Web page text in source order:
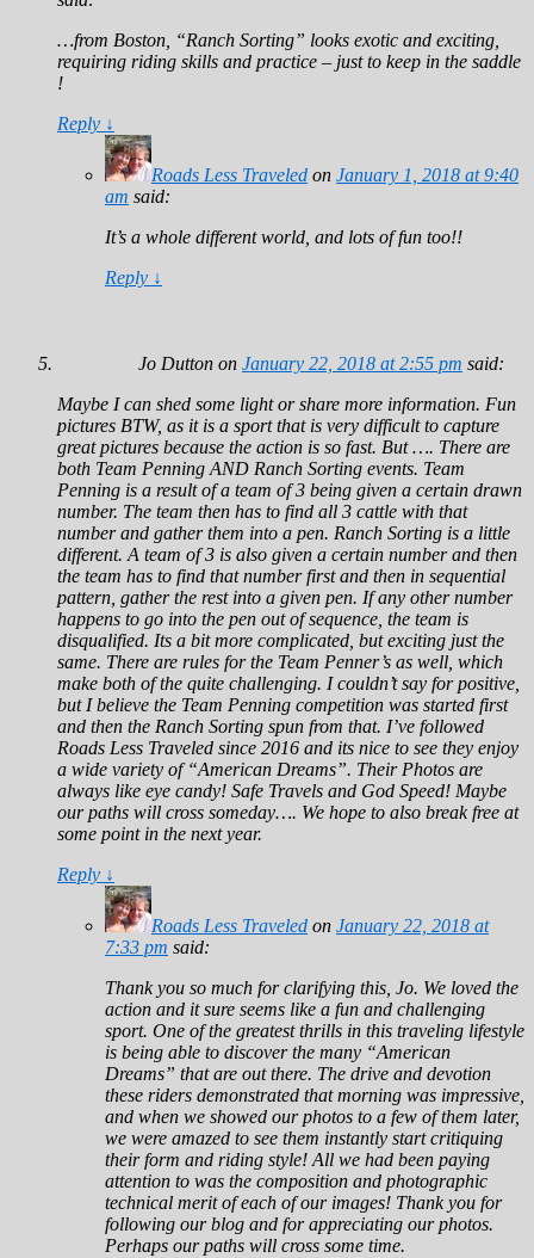
…from Boston, “Ranch Sorting” looks exotic and exciting,
requiring riding skills and practice – just to keep in the saddle
!
Reply ↓
Roads Less Traveled on January 1, 2018 at 9:40
am said:
It’s a whole different world, and lots of fun too!!
Reply ↓
Jo Dutton on January 22, 2018 at 2:55 pm said:
Maybe I can shed some light or share more information. Fun
pictures BTW, as it is a sport that is very difficult to capture
great pictures because the action is so fast. But …. There are
both Team Penning AND Ranch Sorting events. Team
Penning is a result of a team of 3 being given a certain drawn
number. The team then has to find all 3 cattle with that
number and gather them into a pen. Ranch Sorting is a little
different. A team of 3 is also given a certain number and then
the team has to find that number first and then in sequential
pattern, gather the rest into a given pen. If any other number
happens to go into the pen out of sequence, the team is
disqualified. Its a bit more complicated, but exciting just the
same. There are rules for the Team Penner’s as well, which
make both of the quite challenging. I couldn’t say for positive,
but I believe the Team Penning competition was started first
and then the Ranch Sorting spun from that. I’ve followed
Roads Less Traveled since 2016 and its nice to see they enjoy
a wide variety of “American Dreams”. Their Photos are
always like eye candy! Safe Travels and God Speed! Maybe
our paths will cross someday…. We hope to also break free at
some point in the next year.
Reply ↓
Roads Less Traveled on January 22, 2018 at
7:33 pm said:
Thank you so much for clarifying this, Jo. We loved the
action and it sure seems like a fun and challenging
sport. One of the greatest thrills in this traveling lifestyle
is being able to discover the many “American
Dreams” that are out there. The drive and devotion
these riders demonstrated that morning was impressive,
and when we showed our photos to a few of them later,
we were amazed to see them instantly start critiquing
their form and riding style! All we had been paying
attention to was the composition and photographic
technical merit of each of our images! Thank you for
following our blog and for appreciating our photos.
Perhaps our paths will cross some time.